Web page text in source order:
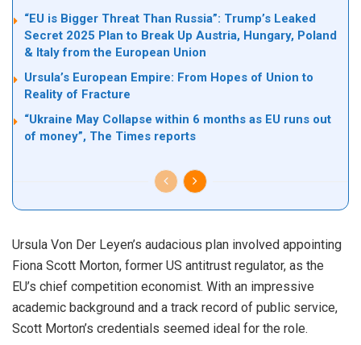
“EU is Bigger Threat Than Russia”: Trump’s Leaked
Secret 2025 Plan to Break Up Austria, Hungary, Poland
& Italy from the European Union
Ursula’s European Empire: From Hopes of Union to
Reality of Fracture
“Ukraine May Collapse within 6 months as EU runs out
of money”, The Times reports
Ursula Von Der Leyen’s audacious plan involved appointing
Fiona Scott Morton, former US antitrust regulator, as the
EU’s chief competition economist. With an impressive
academic background and a track record of public service,
Scott Morton’s credentials seemed ideal for the role.